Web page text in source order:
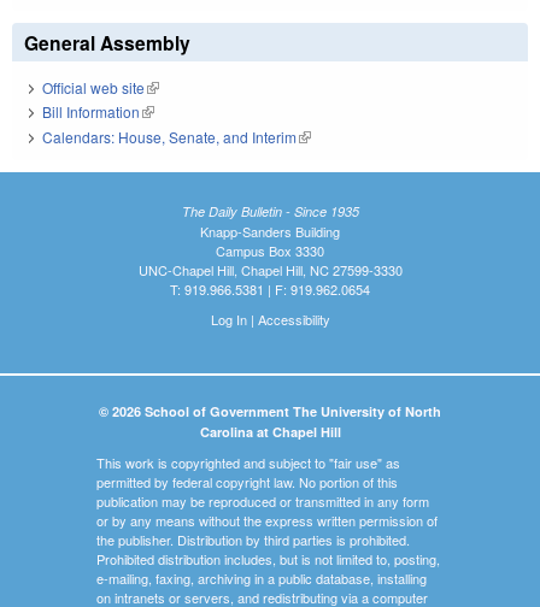
General Assembly
Official web site(link is external)
Bill Information(link is external)
Calendars: House, Senate, and Interim(link is external)
The Daily Bulletin - Since 1935
Knapp-Sanders Building
Campus Box 3330
UNC-Chapel Hill, Chapel Hill, NC 27599-3330
T: 919.966.5381 | F: 919.962.0654
Log In| Accessibility
© 2026 School of Government The University of North
Carolina at Chapel Hill
This work is copyrighted and subject to "fair use" as
permitted by federal copyright law. No portion of this
publication may be reproduced or transmitted in any form
or by any means without the express written permission of
the publisher. Distribution by third parties is prohibited.
Prohibited distribution includes, but is not limited to, posting,
e-mailing, faxing, archiving in a public database, installing
on intranets or servers, and redistributing via a computer